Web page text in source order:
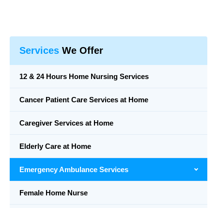
Services We Offer
12 & 24 Hours Home Nursing Services
Cancer Patient Care Services at Home
Caregiver Services at Home
Elderly Care at Home
Emergency Ambulance Services
Female Home Nurse